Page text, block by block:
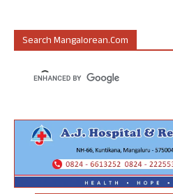
Search Mangalorean.com